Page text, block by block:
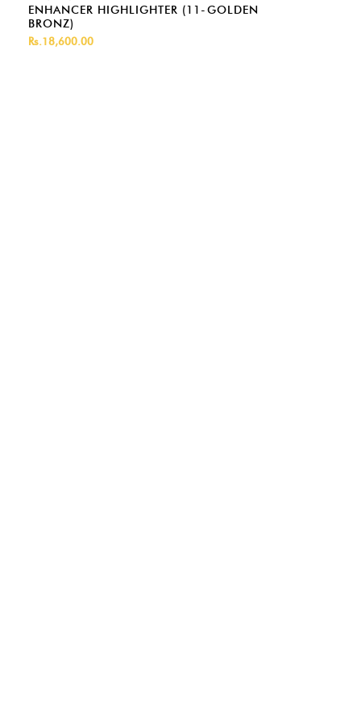
ENHANCER HIGHLIGHTER (11-GOLDEN
BRONZ)
Rs.18,600.00